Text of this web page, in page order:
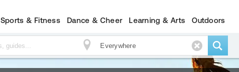
Sports & Fitness Dance & Cheer Learning & Arts Outdoors